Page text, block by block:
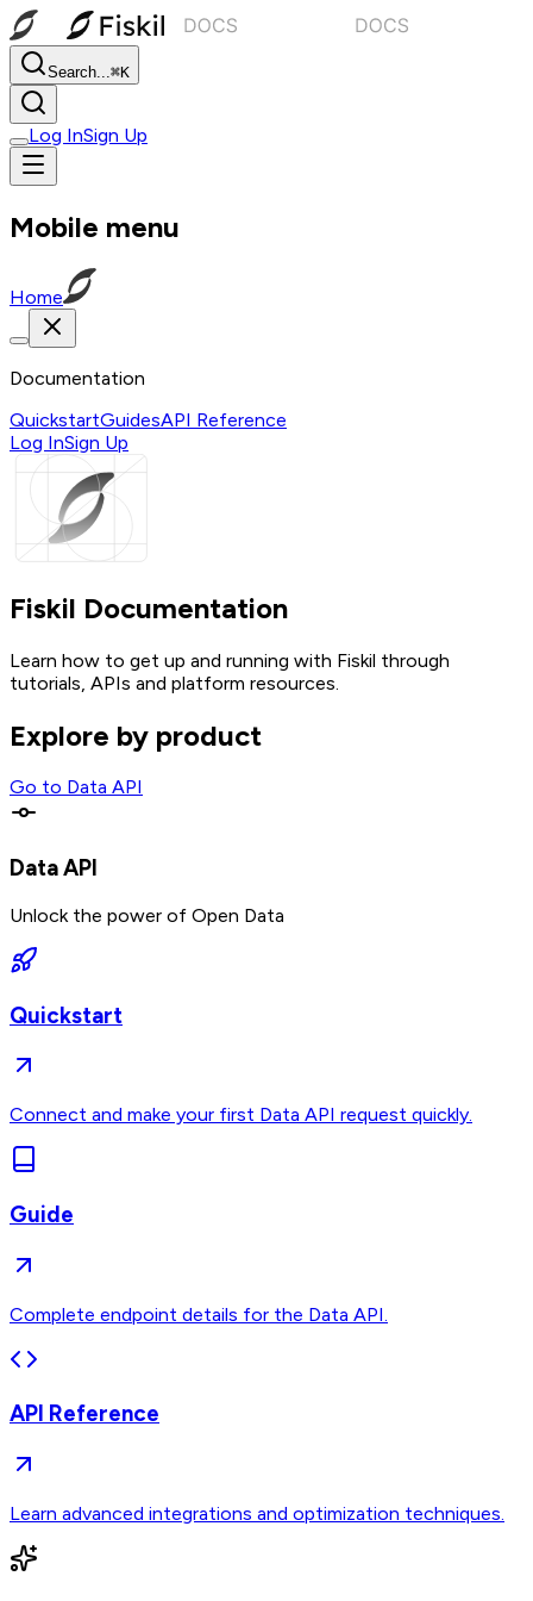
Search...⌘K
Log InSign Up
Mobile menu
Home
Documentation
QuickstartGuidesAPI Reference
Log InSign Up
Fiskil Documentation
Learn how to get up and running with Fiskil through
tutorials, APIs and platform resources.
Explore by product
Go to Data API
Data API
Unlock the power of Open Data
Quickstart
Connect and make your first Data API request quickly.
Guide
Complete endpoint details for the Data API.
API Reference
Learn advanced integrations and optimization techniques.